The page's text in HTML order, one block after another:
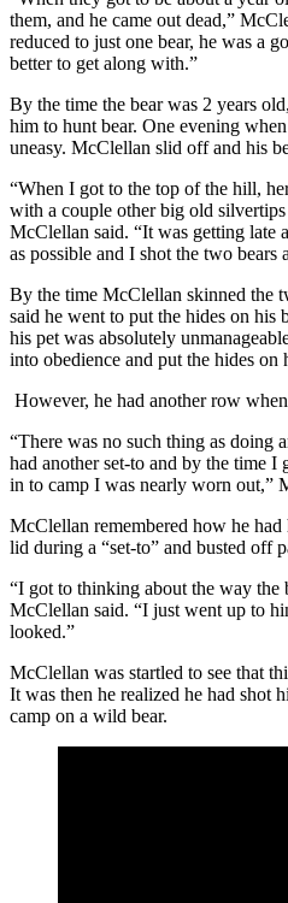
them, and he came out dead,”
reduced to just one bear, he was a
better to get along with.”
By the time the bear was 2 years
him to hunt bear. One evening
uneasy. McClellan slid off and his
“When I got to the top of the hill,
with a couple other big old
McClellan said. “It was getting late
as possible and I shot the two bears
By the time McClellan skinned the
said he went to put the hides on his
his pet was absolutely
into obedience and put the hides on
However, he had another row
“There was no such thing as doing
had another set-to and by the time
in to camp I was nearly worn out,”
McClellan remembered how he
lid during a “set-to” and busted off
“I got to thinking about the way the
McClellan said. “I just went up to
looked.”
McClellan was startled to see that
It was then he realized he had shot
camp on a wild bear.